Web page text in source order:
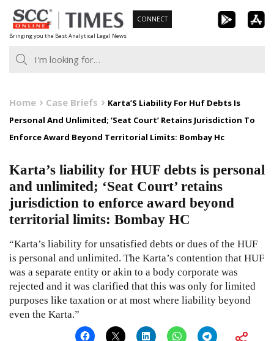
Skip
to
content
Bringing you the Best Analytical Legal News
CONNECT
Home Case Briefs
Karta’S Liability For Huf Debts Is
Personal And Unlimited; ‘Seat Court’ Retains Jurisdiction To
Enforce Award Beyond Territorial Limits: Bombay Hc
Karta’s liability for HUF debts is personal
and unlimited; ‘Seat Court’ retains
jurisdiction to enforce award beyond
territorial limits: Bombay HC
“Karta’s liability for unsatisfied debts or dues of the HUF
is personal and unlimited. The Karta’s contention that HUF
was a separate entity or akin to a body corporate was
rejected and it was clarified that this was only for limited
purposes like taxation or at most where liability beyond
even the Karta.”